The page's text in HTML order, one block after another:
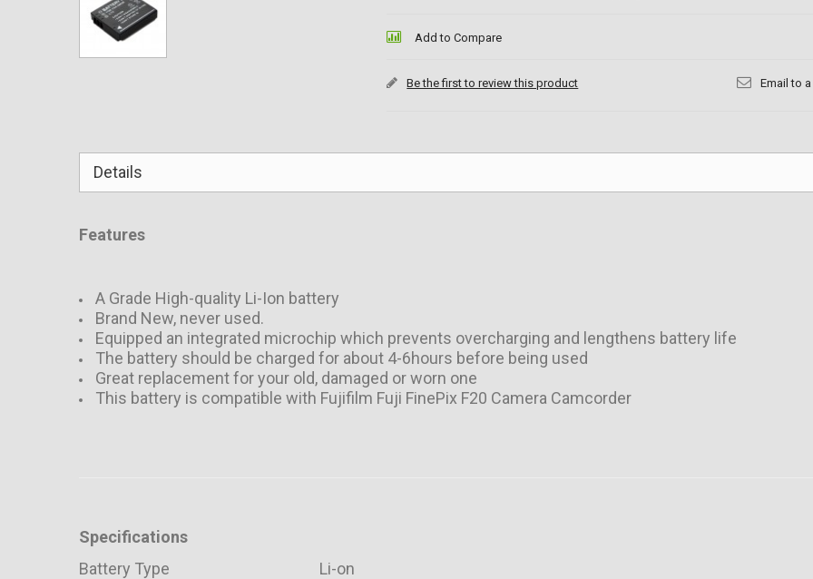
Add to Compare
Be the first to review this product Email to a
Details
Features
A Grade High-quality Li-Ion battery
Brand New, never used.
Equipped an integrated microchip which prevents overcharging and lengthens battery life
The battery should be charged for about 4-6hours before being used
Great replacement for your old, damaged or worn one
This battery is compatible with Fujifilm Fuji FinePix F20 Camera Camcorder
Specifications
Battery Type
Li-on